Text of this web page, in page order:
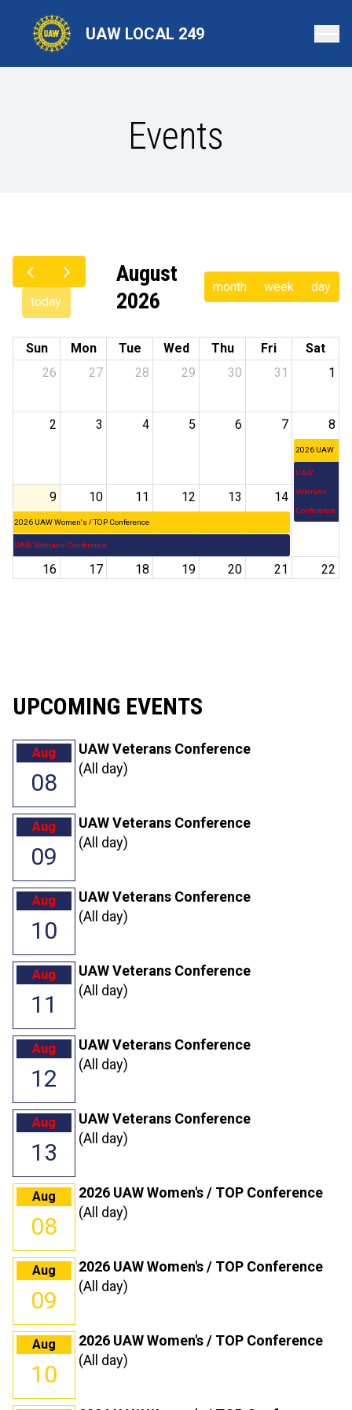
content
UAW LOCAL 249
Events
today
August
2026
month week day
Sun Mon Tue Wed Thu Fri
Sat
26
27 28 29 30 31 1
2 3 4 5 6 7 8
2026 UAW
Women's /
TOP
Conference
UAW
Veterans
Conference
9
2026 UAW Women's / TOP Conference
UAW Veterans Conference
10 11 12 13 14 15
16 17 18 19 20 21 22
UPCOMING EVENTS
Aug
08
UAW Veterans Conference
(All day)
Aug
09
UAW Veterans Conference
(All day)
Aug
10
UAW Veterans Conference
(All day)
Aug
11
UAW Veterans Conference
(All day)
Aug
12
UAW Veterans Conference
(All day)
Aug
13
UAW Veterans Conference
(All day)
Aug
08
2026 UAW Women's / TOP Conference
(All day)
Aug
09
2026 UAW Women's / TOP Conference
(All day)
Aug
10
2026 UAW Women's / TOP Conference
(All day)